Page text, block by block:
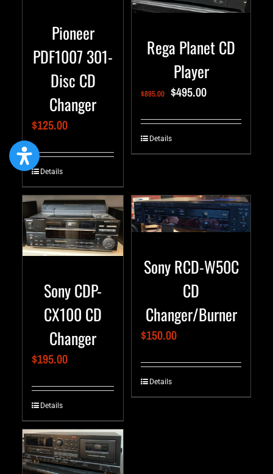
Pioneer
PDF1007 301-
Disc CD
Changer
$125.00
Details
Rega Planet CD
Player
$895.00 $495.00
Details
Sony CDP-
CX100 CD
Changer
$195.00
Details
Sony RCD-W50C
CD
Changer/Burner
$150.00
Details